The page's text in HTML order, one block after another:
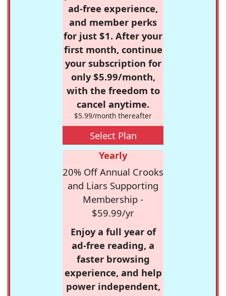
ad-free experience,
and member perks
for just $1. After your
first month, continue
your subscription for
only $5.99/month,
with the freedom to
cancel anytime.
$5.99/month thereafter
Select Plan
Yearly
20% Off Annual Crooks
and Liars Supporting
Membership -
$59.99/yr
Enjoy a full year of
ad-free reading, a
faster browsing
experience, and help
power independent,